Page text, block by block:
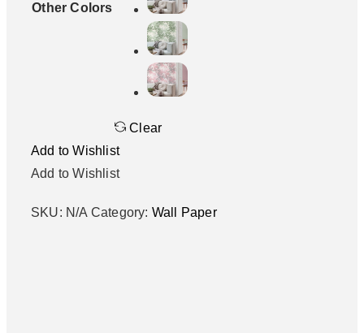
Other Colors
Clear
Add to Wishlist
Add to Wishlist
SKU: N/A Category: Wall Paper